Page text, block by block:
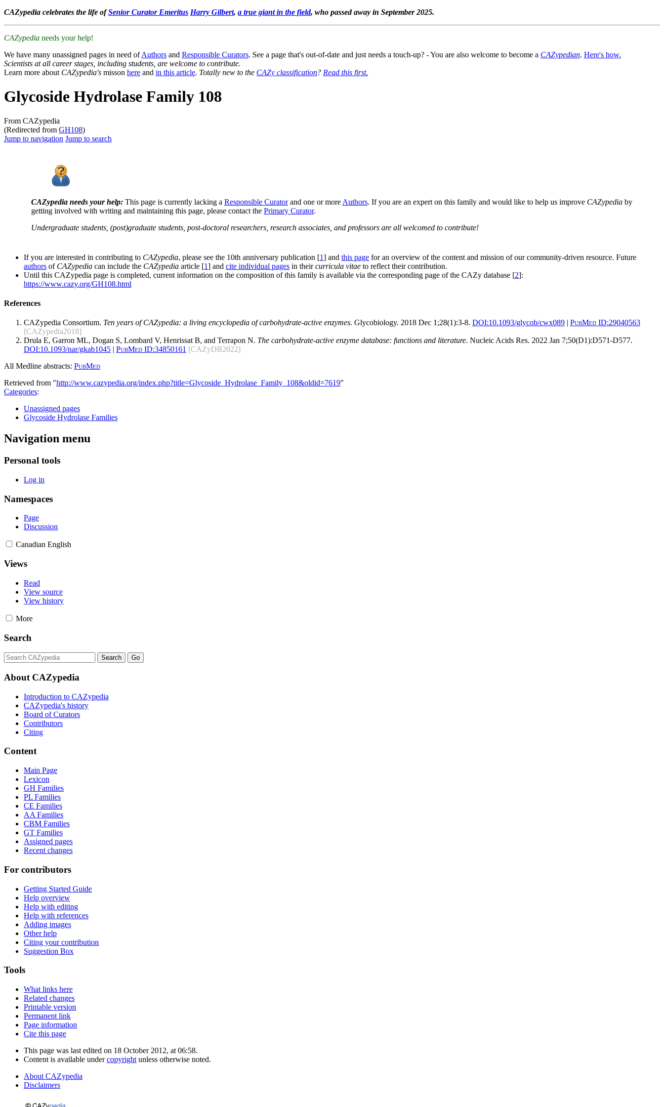
CAZypedia celebrates the life ofSenior Curator Emeritus Harry Gilbert, a true giant in the field, who passed away in September 2025.
CAZypedia needs your help!
We have many unassigned pages in need ofAuthors and Responsible Curators. See a page that's out-of-date and just needs a touch-up? - You are also welcome to become a CAZypedian. Here's how.
Scientists at all career stages, including students, are welcome to contribute.
Learn more about CAZypedia's misson here and in this article. Totally new to the CAZy classification? Read this first.
Glycoside Hydrolase Family 108
From CAZypedia
(Redirected from GH108)
Jump to navigation Jump to search
CAZypedia needs your help: This page is currently lacking a Responsible Curatorand one or more Authors. If you are an expert on this family and would like to help us improve CAZypedia by
getting involved with writing and maintaining this page, please contact the Primary Curator.
Undergraduate students, (post)graduate students, post-doctoral researchers, research associates, and professors are all welcomed to contribute!
If you are interested in contributing to CAZypedia, please see the 10th anniversary publication [1] and this page for an overview of the content and mission of our community-driven resource. Future
authors of CAZypedia can include the CAZypedia article [1] and cite individual pages in theircurricula vitae to reflect their contribution.
Until this CAZypedia page is completed, current information on the composition of this family is available via the corresponding page of the CAZy database [2]:
https://www.cazy.org/GH108.html
References
CAZypedia Consortium. Ten years of CAZypedia: a living encyclopedia of carbohydrate-active enzymes. Glycobiology. 2018 Dec 1;28(1):3-8. DOI:10.1093/glycob/cwx089 | PubMed ID:29040563
[CAZypedia2018]
Drula E, Garron ML, Dogan S, Lombard V, Henrissat B, and Terrapon N. The carbohydrate-active enzyme database: functions and literature. Nucleic Acids Res. 2022 Jan 7;50(D1):D571-D577.
DOI:10.1093/nar/gkab1045 | PubMed ID:34850161 [CAZyDB2022]
All Medline abstracts: PubMed
Retrieved from "http://www.cazypedia.org/index.php?title=Glycoside_Hydrolase_Family_108&oldid=7619"
Categories:
Unassigned pages
Glycoside Hydrolase Families
Navigation menu
Personal tools
Log in
Namespaces
Page
Discussion
Canadian English
Views
Read
View source
View history
More
Search
About CAZypedia
Introduction to CAZypedia
CAZypedia's history
Board of Curators
Contributors
Citing
Content
Main Page
Lexicon
GH Families
PL Families
CE Families
AA Families
CBM Families
GT Families
Assigned pages
Recent changes
For contributors
Getting Started Guide
Help overview
Help with editing
Help with references
Adding images
Other help
Citing your contribution
Suggestion Box
Tools
What links here
Related changes
Printable version
Permanent link
Page information
Cite this page
This page was last edited on 18 October 2012, at 06:58.
Content is available undercopyright unless otherwise noted.
About CAZypedia
Disclaimers